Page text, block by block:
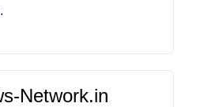
Network.in